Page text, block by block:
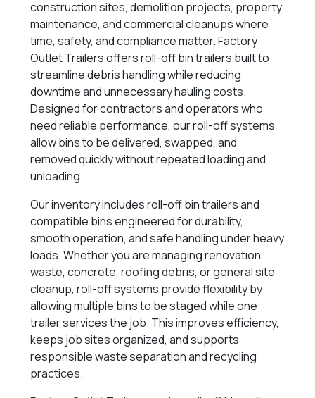
construction sites, demolition projects, property
maintenance, and commercial cleanups where
time, safety, and compliance matter. Factory
Outlet Trailers offers roll-off bin trailers built to
streamline debris handling while reducing
downtime and unnecessary hauling costs.
Designed for contractors and operators who
need reliable performance, our roll-off systems
allow bins to be delivered, swapped, and
removed quickly without repeated loading and
unloading.
Our inventory includes roll-off bin trailers and
compatible bins engineered for durability,
smooth operation, and safe handling under heavy
loads. Whether you are managing renovation
waste, concrete, roofing debris, or general site
cleanup, roll-off systems provide flexibility by
allowing multiple bins to be staged while one
trailer services the job. This improves efficiency,
keeps job sites organized, and supports
responsible waste separation and recycling
practices.